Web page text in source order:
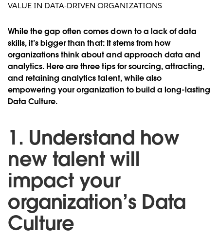
VALUE IN DATA-DRIVEN ORGANIZATIONS
While the gap often comes down to a lack of data
skills, it’s bigger than that: It stems from how
organizations think about and approach data and
analytics. Here are three tips for sourcing, attracting,
and retaining analytics talent, while also
empowering your organization to build a long-lasting
Data Culture.
1. Understand how
new talent will
impact your
organization’s Data
Culture